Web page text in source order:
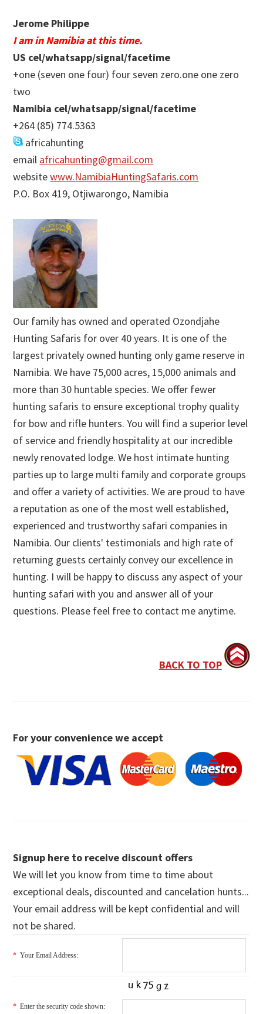
Jerome Philippe
I am in Namibia at this time.
US cel/whatsapp/signal/facetime
+one (seven one four) four seven zero.one one zero
two
Namibia cel/whatsapp/signal/facetime
+264 (85) 774.5363
africahunting
email africahunting@gmail.com
websitewww.NamibiaHuntingSafaris.com
P.O. Box 419, Otjiwarongo, Namibia
Our family has owned and operated Ozondjahe
Hunting Safaris for over 40 years. It is one of the
largest privately owned hunting only game reserve in
Namibia. We have 75,000 acres, 15,000 animals and
more than 30 huntable species. We offer fewer
hunting safaris to ensure exceptional trophy quality
for bow and rifle hunters. You will find a superior level
of service and friendly hospitality at our incredible
newly renovated lodge. We host intimate hunting
parties up to large multi family and corporate groups
and offer a variety of activities. We are proud to have
a reputation as one of the most well established,
experienced and trustworthy safari companies in
Namibia. Our clients' testimonials and high rate of
returning guests certainly convey our excellence in
hunting. I will be happy to discuss any aspect of your
hunting safari with you and answer all of your
questions. Please feel free to contact me anytime.
BACK TO TOP
For your convenience we accept
Signup here to receive discount offers
We will let you know from time to time about
exceptional deals, discounted and cancelation hunts...
Your email address will be kept confidential and will
not be shared.
* Your Email Address:
* Enter the security code shown: